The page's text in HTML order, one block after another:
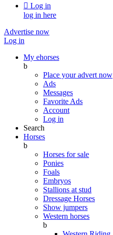
 Log in
log in here
Advertise now
Log in
My ehorses
b
Place your advert now
Ads
Messages
Favorite Ads
Account
Log in
Search
Horses
b
Horses for sale
Ponies
Foals
Embryos
Stallions at stud
Dressage Horses
Show jumpers
Western horses
b